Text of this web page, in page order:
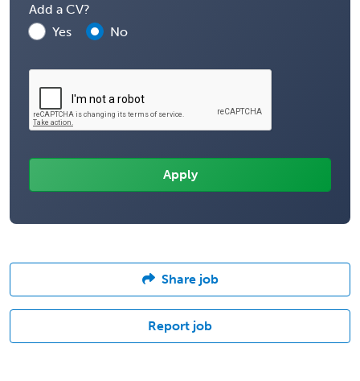
Add a CV?
Yes
No
Share job
Report job